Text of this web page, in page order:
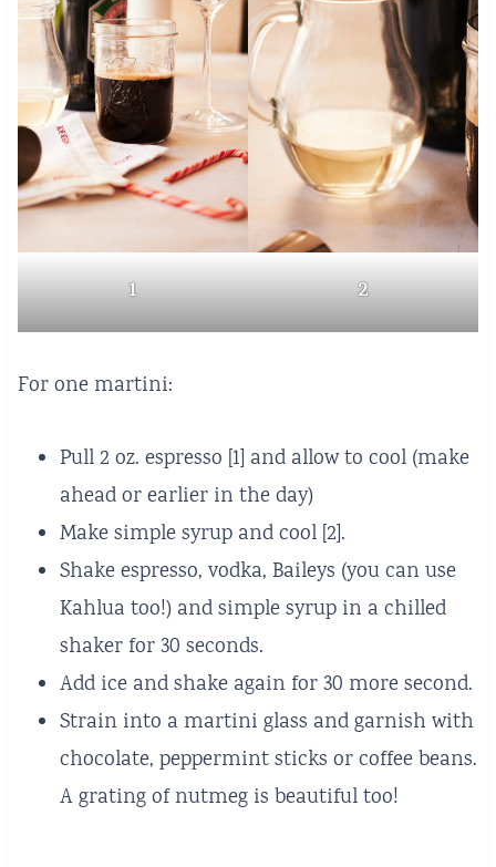
1 2
For one martini:
Pull 2 oz. espresso [1] and allow to cool (make
ahead or earlier in the day)
Make simple syrup and cool [2].
Shake espresso, vodka, Baileys (you can use
Kahlua too!) and simple syrup in a chilled
shaker for 30 seconds.
Add ice and shake again for 30 more second.
Strain into a martini glass and garnish with
chocolate, peppermint sticks or coffee beans.
A grating of nutmeg is beautiful too!